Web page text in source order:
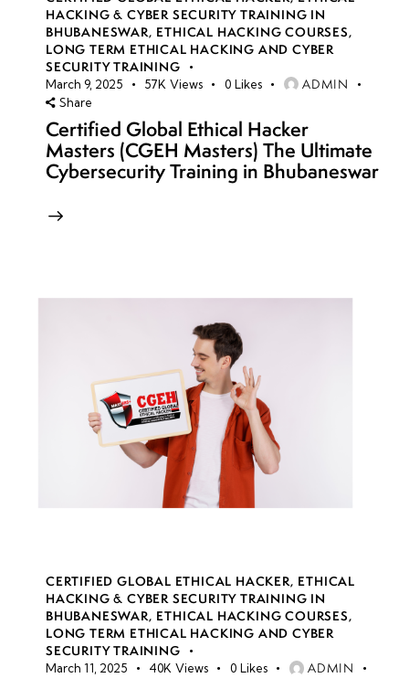
HACKING & CYBER SECURITY TRAINING IN
BHUBANESWAR, ETHICAL HACKING COURSES,
LONG TERM ETHICAL HACKING AND CYBER
SECURITY TRAINING
March 9, 2025 57K Views 0 Likes ADMIN
Share
Certified Global Ethical Hacker
Masters (CGEH Masters) The Ultimate
Cybersecurity Training in Bhubaneswar
CERTIFIED GLOBAL ETHICAL HACKER, ETHICAL
HACKING & CYBER SECURITY TRAINING IN
BHUBANESWAR, ETHICAL HACKING COURSES,
LONG TERM ETHICAL HACKING AND CYBER
SECURITY TRAINING
March 11, 2025 40K Views 0 Likes ADMIN